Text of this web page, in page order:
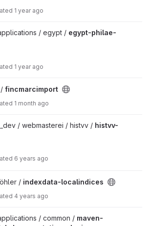
1 year ago
/ egypt / egypt-philae-
1 year ago
fincmarcimport
1 month ago
/ webmasterei / histvv / histvv-
6 years ago
/ indexdata-localindices
4 years ago
/ common / maven-